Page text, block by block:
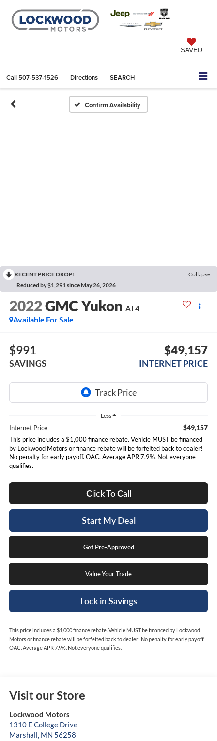
SAVED
Call 507-537-1526 Directions SEARCH
Confirm Availability
RECENT PRICE DROP!
Collapse
Reduced by $1,291 since May 26, 2026
2022GMC Yukon AT4
Available For Sale
$991
SAVINGS
$49,157
INTERNET PRICE
Less
Internet Price $49,157
This price includes a $1,000 finance rebate. Vehicle MUST be financed
by Lockwood Motors or finance rebate will be forfeited back to dealer!
No penalty for early payoff. OAC. Average APR 7.9%. Not everyone
qualifies.
Click To Call
Start My Deal
Get Pre-Approved
Value Your Trade
Lock in Savings
This price includes a $1,000 finance rebate. Vehicle MUST be financed by Lockwood
Motors or finance rebate will be forfeited back to dealer! No penalty for early payoff.
OAC. Average APR 7.9%. Not everyone qualifies.
Visit our Store
Lockwood Motors
1310 E College Drive
Marshall, MN 56258